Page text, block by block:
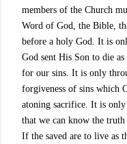
members of the Church
Word of God, the Bible,
before a holy God. It is
God sent His Son to die
for our sins. It is only
forgiveness of sins which
atoning sacrifice. It is
that we can know the
If the saved are to live as